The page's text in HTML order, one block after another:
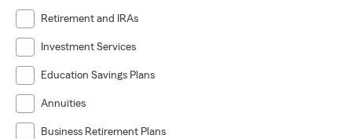
Retirement and IRAs
Investment Services
Education Savings Plans
Annuities
Business Retirement Plans